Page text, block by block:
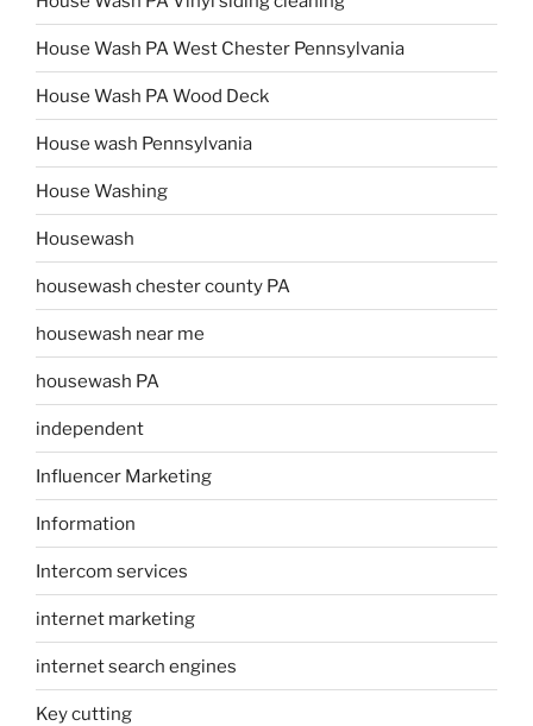
House Wash PA West Chester Pennsylvania
House Wash PA Wood Deck
House wash Pennsylvania
House Washing
Housewash
housewash chester county PA
housewash near me
housewash PA
independent
Influencer Marketing
Information
Intercom services
internet marketing
internet search engines
Key cutting